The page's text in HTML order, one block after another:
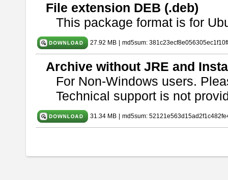
File extension DEB (.deb)
This package format is for
27.92 MB md5sum:
Archive without JRE and
For Non-Windows users.
Technical support is not
31.34 MB md5sum: